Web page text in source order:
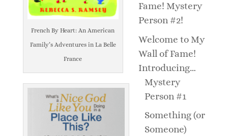
French By Heart: An American
Family’s Adventures in La Belle
France
Fame! Mystery
Person #2!
Welcome to My
Wall of Fame!
Introducing…
Mystery
Person #1
Something (or
Someone)